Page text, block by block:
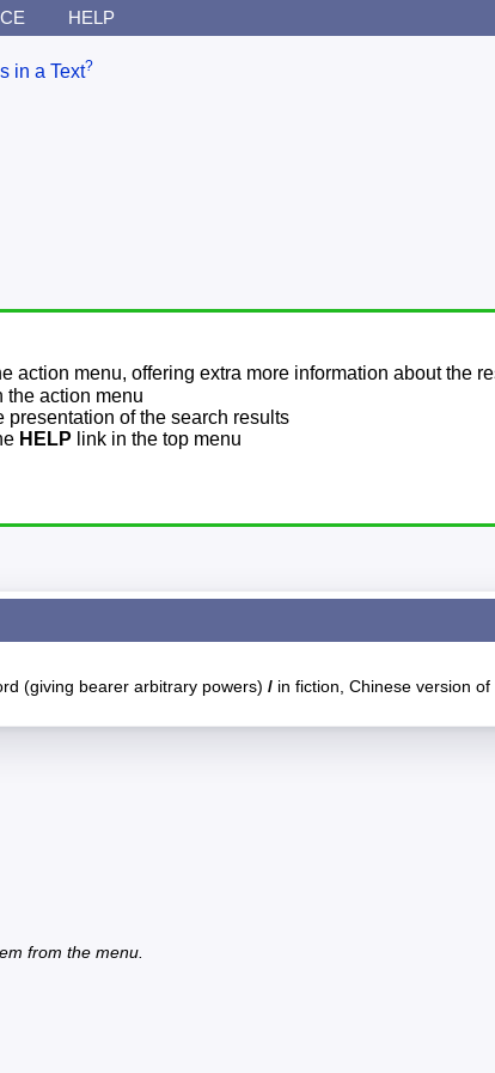
HELP
in a Text?
action menu, offering extra more information about the
the action menu
presentation of the search results
HELP link in the top menu
(giving bearer arbitrary powers) / in fiction, Chinese version
from the menu.